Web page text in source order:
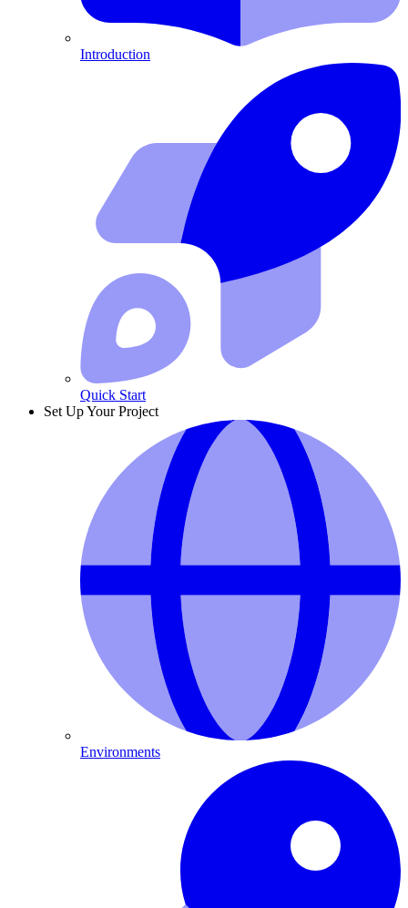
Introduction
Quick Start
Set Up Your Project
Environments